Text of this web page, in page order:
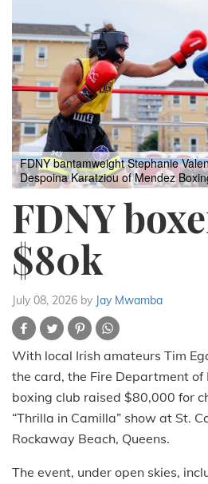
FDNY bantamweight Stephanie
Despoina Karatziou of Mendez
FDNY
$80k
July 08, 2026 by Jay Mwamba
With local Irish amateurs Tim
the card, the Fire Department of
boxing club raised $80,000 for
“Thrilla in Camilla” show at St.
Rockaway Beach, Queens.
The event, under open skies,